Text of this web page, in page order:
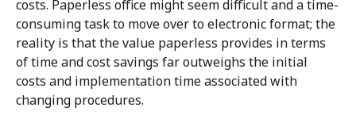
costs. Paperless office might seem difficult and a time-
consuming task to move over to electronic format; the
reality is that the value paperless provides in terms
of time and cost savings far outweighs the initial
costs and implementation time associated with
changing procedures.